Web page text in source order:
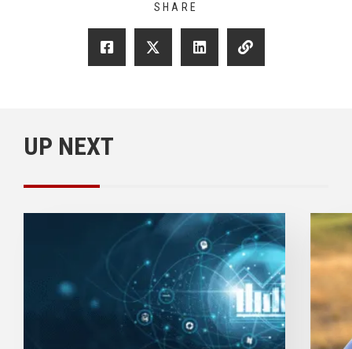
SHARE
UP NEXT